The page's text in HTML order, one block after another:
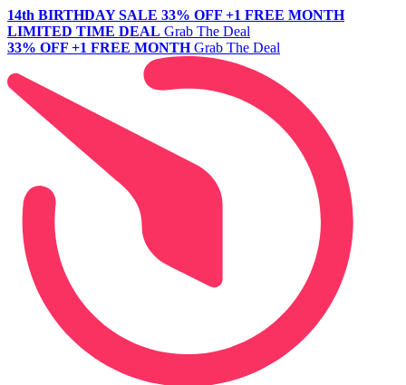
14th BIRTHDAY SALE 33% OFF +1 FREE MONTH
LIMITED TIME DEAL Grab The Deal
33% OFF +1 FREE MONTH Grab The Deal